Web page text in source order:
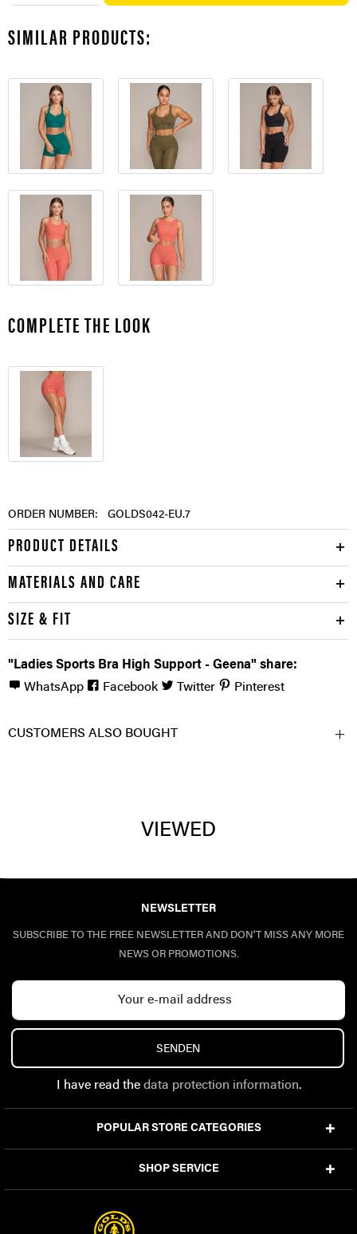
SIMILAR PRODUCTS:
COMPLETE THE LOOK
ORDER NUMBER: GOLDS042-EU.7
PRODUCT DETAILS
MATERIALS AND CARE
SIZE & FIT
"Ladies Sports Bra High Support - Geena" share:
WhatsApp
Facebook Twitter Pinterest
CUSTOMERS ALSO BOUGHT
VIEWED
NEWSLETTER
SUBSCRIBE TO THE FREE NEWSLETTER AND DON'T MISS ANY MORE
NEWS OR PROMOTIONS.
SENDEN
I have read the data protection information.
POPULAR STORE CATEGORIES
SHOP SERVICE